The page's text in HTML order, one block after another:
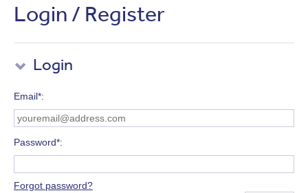
Login / Register
Login
Email*
Password*
Forgot password?